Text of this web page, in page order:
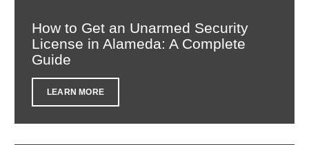
How to Get an Unarmed Security
License in Alameda: A Complete
Guide
LEARN MORE